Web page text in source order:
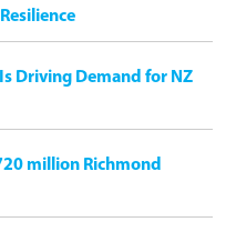
Driving Demand for NZ
million Richmond